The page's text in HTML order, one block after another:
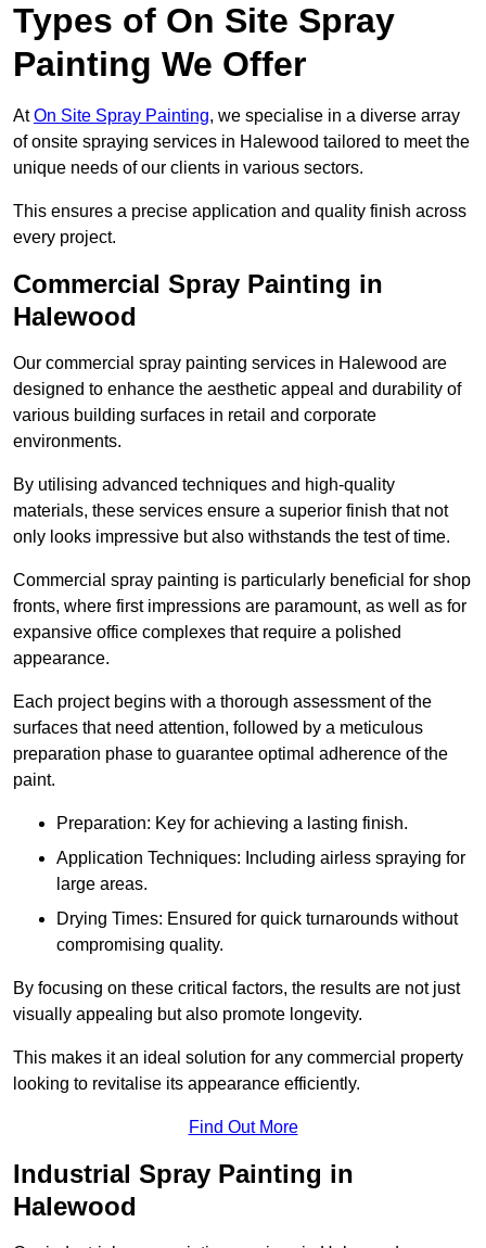
Types of On Site Spray
Painting We Offer
AtOn Site Spray Painting, we specialise in a diverse array
of onsite spraying services in Halewood tailored to meet the
unique needs of our clients in various sectors.
This ensures a precise application and quality finish across
every project.
Commercial Spray Painting in
Halewood
Our commercial spray painting services in Halewood are
designed to enhance the aesthetic appeal and durability of
various building surfaces in retail and corporate
environments.
By utilising advanced techniques and high-quality
materials, these services ensure a superior finish that not
only looks impressive but also withstands the test of time.
Commercial spray painting is particularly beneficial for shop
fronts, where first impressions are paramount, as well as for
expansive office complexes that require a polished
appearance.
Each project begins with a thorough assessment of the
surfaces that need attention, followed by a meticulous
preparation phase to guarantee optimal adherence of the
paint.
Preparation: Key for achieving a lasting finish.
Application Techniques: Including airless spraying for
large areas.
Drying Times: Ensured for quick turnarounds without
compromising quality.
By focusing on these critical factors, the results are not just
visually appealing but also promote longevity.
This makes it an ideal solution for any commercial property
looking to revitalise its appearance efficiently.
Find Out More
Industrial Spray Painting in
Halewood